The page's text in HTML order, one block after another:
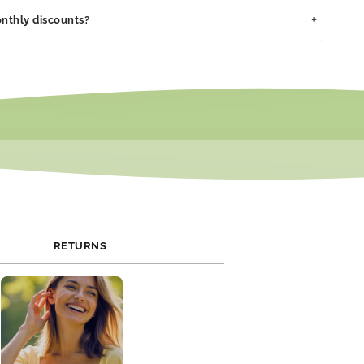
You
on your location.
discounts? +
RETURNS